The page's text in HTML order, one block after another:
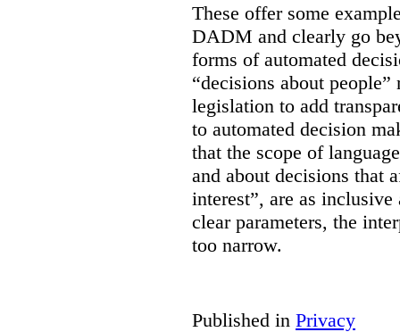
These offer some
DADM and clearly go
forms of automated
“decisions about
legislation to add
to automated decision
that the scope of
and about decisions that
interest”, are as
clear parameters, the
too narrow.
Published in Privacy